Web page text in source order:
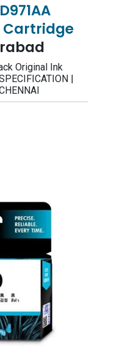
Cartridge
Original Ink
|